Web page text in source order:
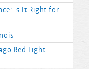
Is It Right for
Red Light